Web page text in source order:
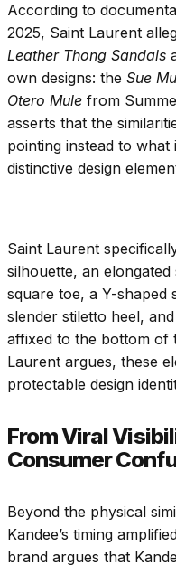
According to
2025, Saint Laurent
Leather Thong Sandals
own designs: the Sue
Otero Mule from
asserts that the
pointing instead to
distinctive design
Saint Laurent
silhouette, an
square toe, a Y-shaped
slender stiletto heel,
affixed to the bottom of
Laurent argues, these
protectable design
From Viral
Consumer
Beyond the physical
Kandee’s timing
brand argues that